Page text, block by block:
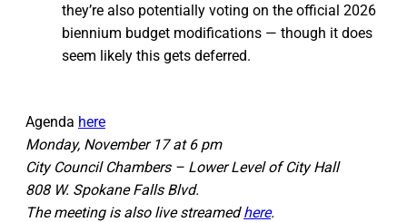
they’re also potentially voting on the official 2026
biennium budget modifications — though it does
seem likely this gets deferred.
Agenda here
Monday, November 17 at 6 pm
City Council Chambers – Lower Level of City Hall
808 W. Spokane Falls Blvd.
The meeting is also live streamedhere.